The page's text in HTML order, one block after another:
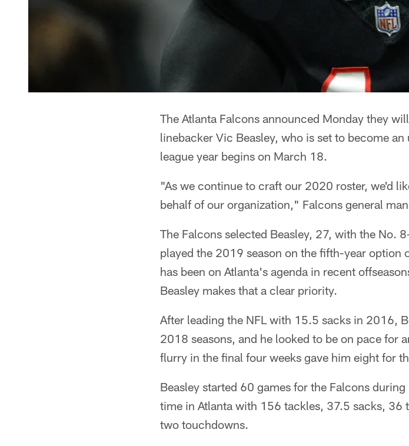
The Atlanta Falcons announced Monday they
linebacker Vic Beasley, who is set to become
league year begins on March 18.
"As we continue to craft our 2020 roster, we'd
behalf of our organization," Falcons general
The Falcons selected Beasley, 27, with the No.
played the 2019 season on the fifth-year option
has been on Atlanta's agenda in recent
Beasley makes that a clear priority.
After leading the NFL with 15.5 sacks in 2016,
2018 seasons, and he looked to be on pace for
flurry in the final four weeks gave him eight for
Beasley started 60 games for the Falcons
time in Atlanta with 156 tackles, 37.5 sacks, 36
two touchdowns.